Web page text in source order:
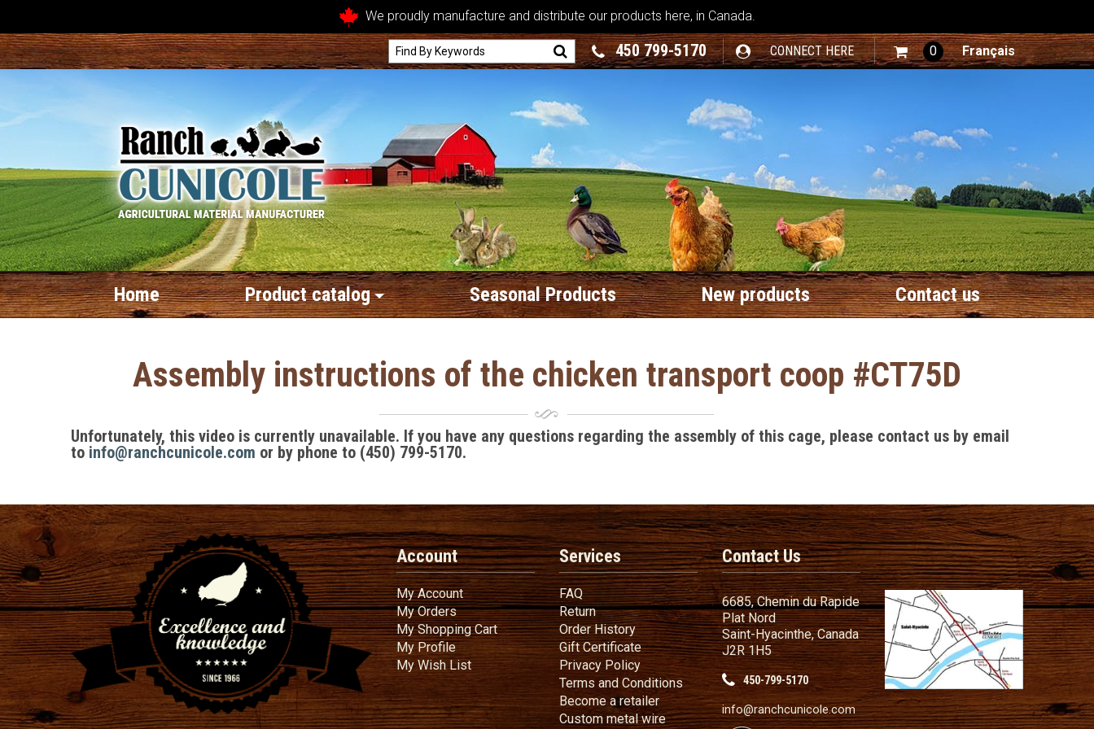
We proudly manufacture and distribute our products here, in Canada.
450 799-5170 CONNECT HERE 0 Français
Home Product catalog Seasonal Products New products Contact us
Assembly instructions of the chicken transport coop #CT75D
Unfortunately, this video is currently unavailable. If you have any questions regarding the assembly of this cage, please contact us by email
to info@ranchcunicole.com or by phone to (450) 799-5170.
Account
My AccountMy Account
My OrdersMy Orders
My Shopping CartMy Shopping Cart
My ProfileMy Profile
My Wish ListMy Wish List
Services
FAQFAQ
ReturnReturn
Order HistoryOrder History
Gift CertificateGift Certificate
Privacy PolicyPrivacy Policy
Terms and ConditionsTermsand Conditions
Become a retailerBecome a retailer
Custom metal wire
Contact Us
6685, Chemin du Rapide
Plat Nord
Saint-Hyacinthe, Canada
J2R 1H5
450-799-5170
info@ranchcunicole.com